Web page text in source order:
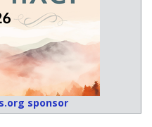
sponsor